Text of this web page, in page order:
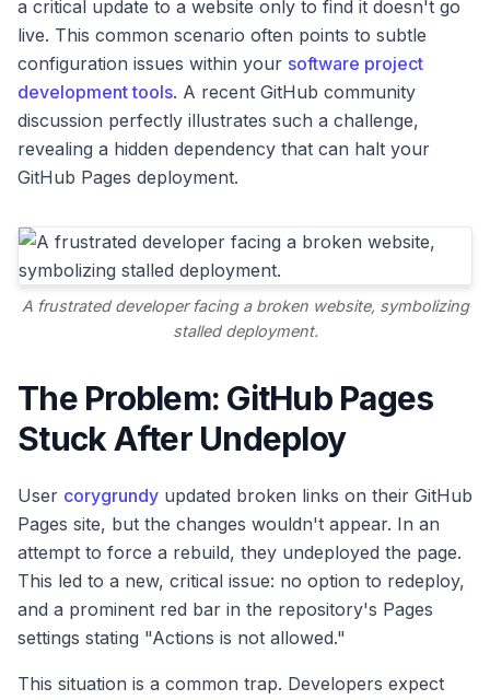
a critical update to a website only to find it doesn't go
live. This common scenario often points to subtle
configuration issues within your software project
development tools. A recent GitHub community
discussion perfectly illustrates such a challenge,
revealing a hidden dependency that can halt your
GitHub Pages deployment.
A frustrated developer facing a broken website, symbolizing
stalled deployment.
The Problem: GitHub Pages
Stuck After Undeploy
User corygrundy updated broken links on their GitHub
Pages site, but the changes wouldn't appear. In an
attempt to force a rebuild, they undeployed the page.
This led to a new, critical issue: no option to redeploy,
and a prominent red bar in the repository's Pages
settings stating "Actions is not allowed."
This situation is a common trap. Developers expect